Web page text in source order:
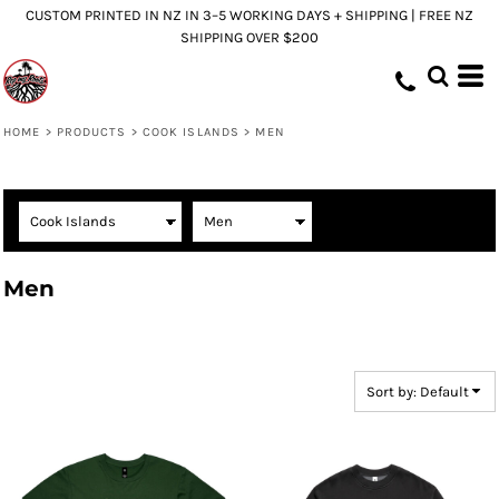
CUSTOM PRINTED IN NZ IN 3–5 WORKING DAYS + SHIPPING | FREE NZ
SHIPPING OVER $200
HOME > PRODUCTS > COOK ISLANDS > MEN
Men
Sort by: Default
Default
Price: Highest First
Date Added